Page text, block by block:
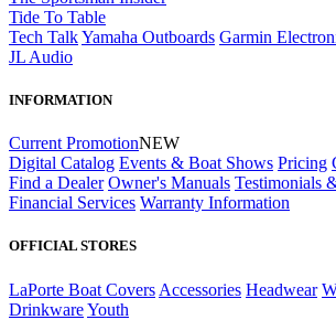
Tide To Table
Tech TalkYamaha Outboards Garmin
JL Audio
INFORMATION
Current PromotionNEW
Digital Catalog Events & Boat Shows Pricing
Find a Dealer Owner's Manuals Testimonials
Financial Services Warranty Information
OFFICIAL STORES
LaPorte Boat Covers Accessories Headwear
DrinkwareYouth